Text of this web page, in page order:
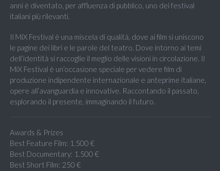
anni è diventato, per affluenza di pubblico, uno dei festival
italiani più rilevanti.
Il MiX Festival è una miscela di qualità, dove ai film si uniscono
le pagine dei libri e le parole del teatro. Dove intorno ai temi
dell’identità si raccoglie il meglio delle visioni in circolazione. Il
MiX Festival è un’occasione speciale per vedere film di
produzione indipendente internazionale e anteprime italiane,
opere all’avanguardia e innovative. Raccontando il passato,
esplorando il presente, immaginando il futuro.
Awards & Prizes
Best Feature Film: 1.500 €
Best Documentary: 1.500 €
Best Short Film: 250 €